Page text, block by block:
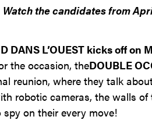
Watch the candidates from
DANS L’OUEST kicks off on
the occasion, theDOUBLE
reunion, where they talk
robotic cameras, the walls
spy on their every move!